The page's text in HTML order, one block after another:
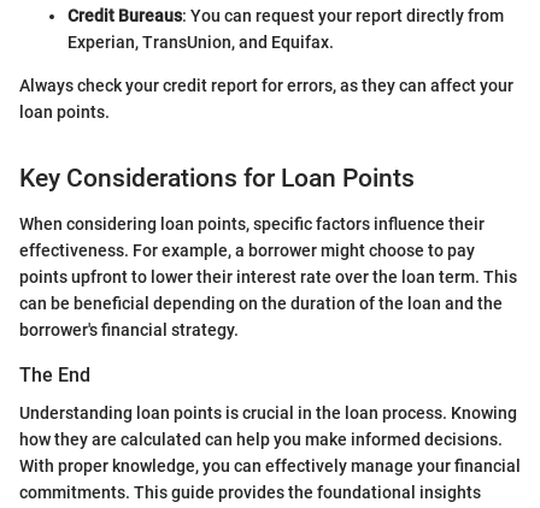
Credit Bureaus: You can request your report directly from
Experian, TransUnion, and Equifax.
Always check your credit report for errors, as they can affect your
loan points.
Key Considerations for Loan Points
When considering loan points, specific factors influence their
effectiveness. For example, a borrower might choose to pay
points upfront to lower their interest rate over the loan term. This
can be beneficial depending on the duration of the loan and the
borrower's financial strategy.
The End
Understanding loan points is crucial in the loan process. Knowing
how they are calculated can help you make informed decisions.
With proper knowledge, you can effectively manage your financial
commitments. This guide provides the foundational insights